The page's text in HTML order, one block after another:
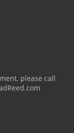
please call